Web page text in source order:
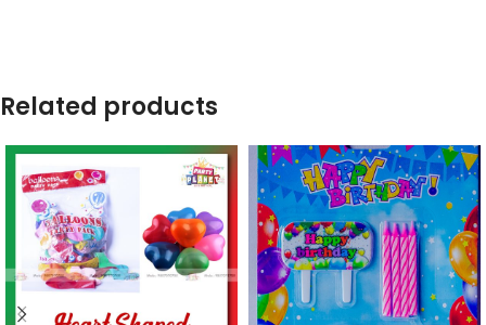
Related products